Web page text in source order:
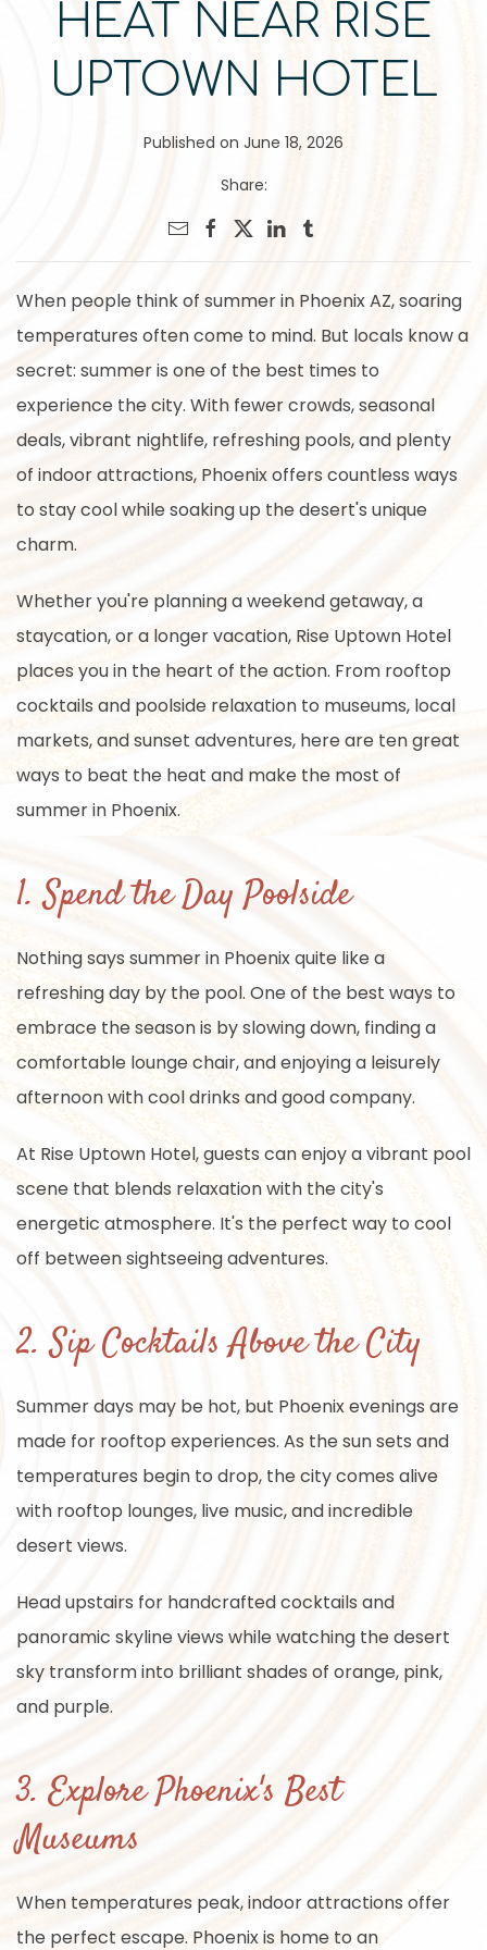
HEAT NEAR RISE
UPTOWN HOTEL
Published on June 18, 2026
Share:
When people think of summer in Phoenix AZ, soaring
temperatures often come to mind. But locals know a
secret: summer is one of the best times to
experience the city. With fewer crowds, seasonal
deals, vibrant nightlife, refreshing pools, and plenty
of indoor attractions, Phoenix offers countless ways
to stay cool while soaking up the desert's unique
charm.
Whether you're planning a weekend getaway, a
staycation, or a longer vacation, Rise Uptown Hotel
places you in the heart of the action. From rooftop
cocktails and poolside relaxation to museums, local
markets, and sunset adventures, here are ten great
ways to beat the heat and make the most of
summer in Phoenix.
1. Spend the Day Poolside
Nothing says summer in Phoenix quite like a
refreshing day by the pool. One of the best ways to
embrace the season is by slowing down, finding a
comfortable lounge chair, and enjoying a leisurely
afternoon with cool drinks and good company.
At Rise Uptown Hotel, guests can enjoy a vibrant pool
scene that blends relaxation with the city's
energetic atmosphere. It's the perfect way to cool
off between sightseeing adventures.
2. Sip Cocktails Above the City
Summer days may be hot, but Phoenix evenings are
made for rooftop experiences. As the sun sets and
temperatures begin to drop, the city comes alive
with rooftop lounges, live music, and incredible
desert views.
Head upstairs for handcrafted cocktails and
panoramic skyline views while watching the desert
sky transform into brilliant shades of orange, pink,
and purple.
3. Explore Phoenix's Best
Museums
When temperatures peak, indoor attractions offer
the perfect escape. Phoenix is home to an